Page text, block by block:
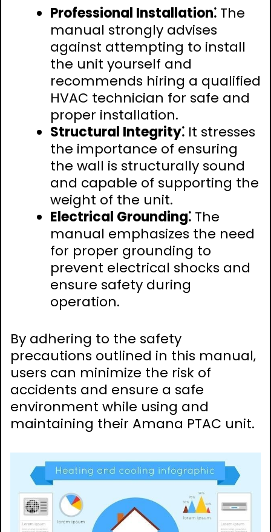
Professional Installation⁚ The
manual strongly advises
against attempting to install
the unit yourself and
recommends hiring a qualified
HVAC technician for safe and
proper installation.
Structural Integrity⁚ It stresses
the importance of ensuring
the wall is structurally sound
and capable of supporting the
weight of the unit.
Electrical Grounding⁚ The
manual emphasizes the need
for proper grounding to
prevent electrical shocks and
ensure safety during
operation.
By adhering to the safety
precautions outlined in this manual‚
users can minimize the risk of
accidents and ensure a safe
environment while using and
maintaining their Amana PTAC unit.